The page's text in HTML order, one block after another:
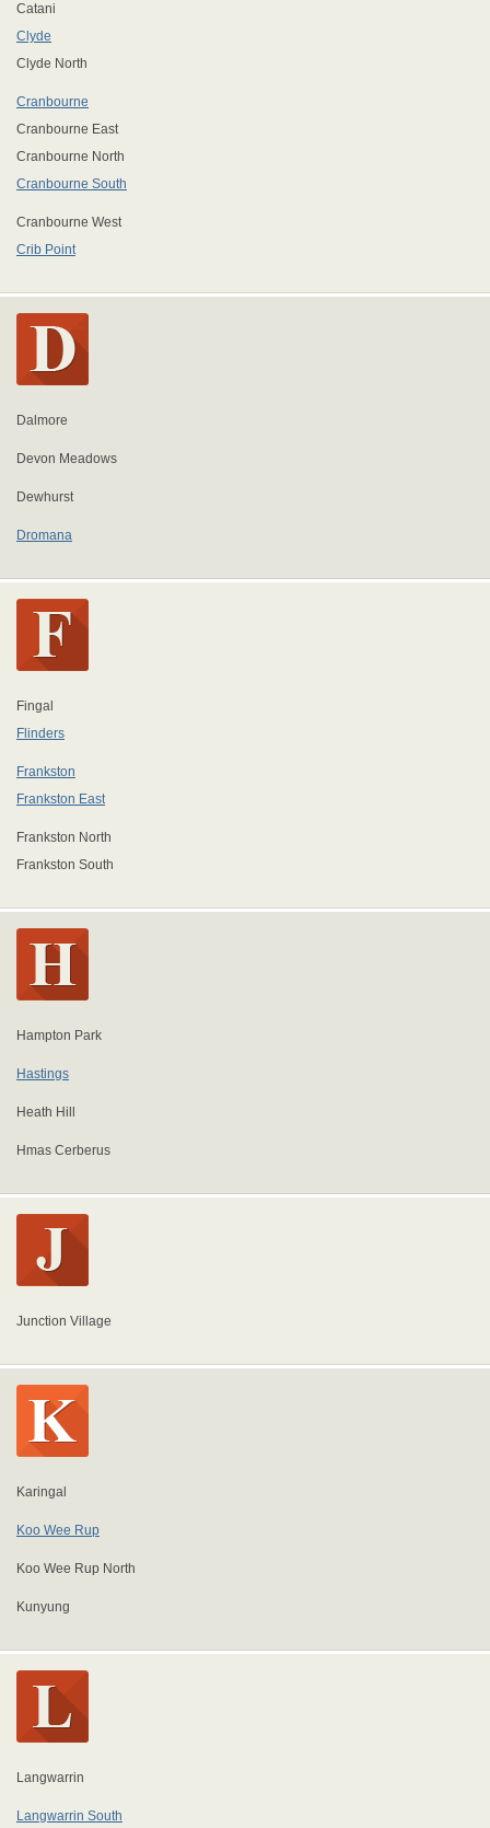
Catani
Clyde
Clyde North
Cranbourne
Cranbourne East
Cranbourne North
Cranbourne South
Cranbourne West
Crib Point
Dalmore
Devon Meadows
Dewhurst
Dromana
Fingal
Flinders
Frankston
Frankston East
Frankston North
Frankston South
Hampton Park
Hastings
Heath Hill
Hmas Cerberus
Junction Village
Karingal
Koo Wee Rup
Koo Wee Rup North
Kunyung
Langwarrin
Langwarrin South